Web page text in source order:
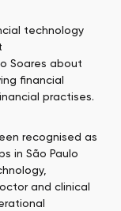
technology
Soares about
financial
practises.
recognised as
in São Paulo
and clinical